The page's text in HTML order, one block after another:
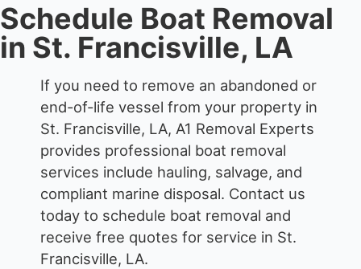
Schedule Boat Removal
in St. Francisville, LA
If you need to remove an abandoned or
end-of-life vessel from your property in
St. Francisville, LA, A1 Removal Experts
provides professional boat removal
services include hauling, salvage, and
compliant marine disposal. Contact us
today to schedule boat removal and
receive free quotes for service in St.
Francisville, LA.